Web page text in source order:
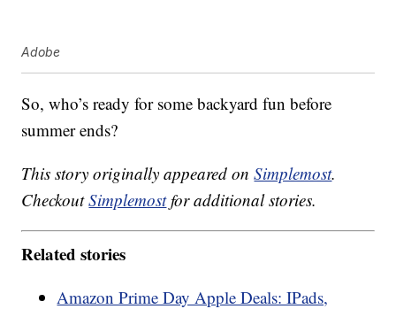
Adobe
So, who’s ready for some backyard fun before
summer ends?
This story originally appeared onSimplemost.
CheckoutSimplemostfor additional stories.
Related stories
Amazon Prime Day Apple Deals: IPads,